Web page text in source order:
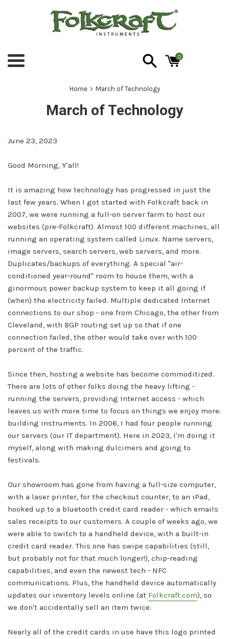
Menu
0
Home › March of Technology
March of Technology
June 23, 2023
Good Morning, Y'all!
It is amazing how technology has progressed in just the
last few years. When I got started with Folkcraft back in
2007, we were running a full-on server farm to host our
websites (pre-Folkcraft). Almost 100 different machines, all
running an operating system called Linux. Name servers,
image servers, search servers, web servers, and more.
Duplicates/backups of everything. A special "air-
conditioned year-round" room to house them, with a
ginormous power backup system to keep it all going if
(when) the electricity failed. Multiple dedicated Internet
connections to our shop - one from Chicago, the other from
Cleveland, with BGP routing set up so that if one
connection failed, the other would take over with 100
percent of the traffic.
Since then, hosting a website has become commoditized.
There are lots of other folks doing the heavy lifting -
running the servers, providing Internet access - which
leaves us with more time to focus on things we enjoy more:
building instruments. In 2006, I had four people running
our servers (our IT department). Here in 2023, I'm doing it
myself, along with making dulcimers and going to
festivals.
Our showroom has gone from having a full-size computer,
with a laser printer, for the checkout counter, to an iPad,
hooked up to a bluetooth credit card reader - which emails
sales receipts to our customers. A couple of weeks ago, we
were able to switch to a handheld device, with a built-in
credit card reader. This one has swipe capabilities (still,
but probably not for that much longer!), chip-reading
capabilities, and even the newest tech - NFC
communications. Plus, the handheld device automatically
updates our inventory levels online (at Folkcraft.com), so
we don't accidentally sell an item twice.
Nearly all of the credit cards in use have this logo printed